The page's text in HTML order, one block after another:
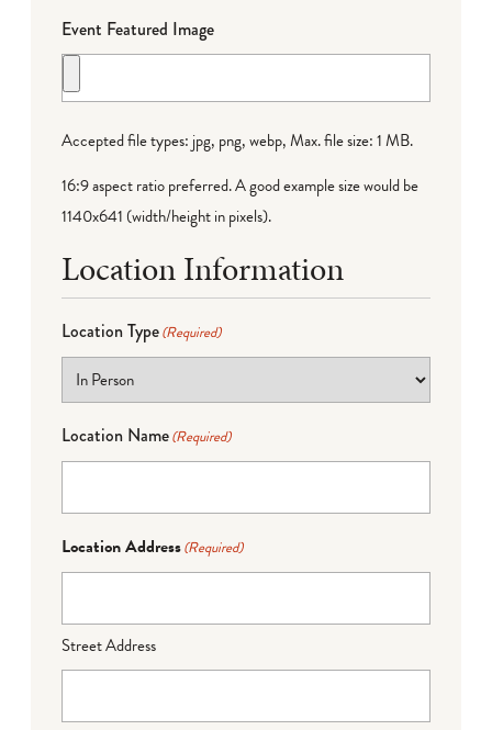
Event Featured Image
Accepted file types: jpg, png, webp, Max. file size: 1 MB.
16:9 aspect ratio preferred. A good example size would be
1140x641 (width/height in pixels).
Location Information
Location Type(Required)
Location Name(Required)
Location Address(Required)
Street Address